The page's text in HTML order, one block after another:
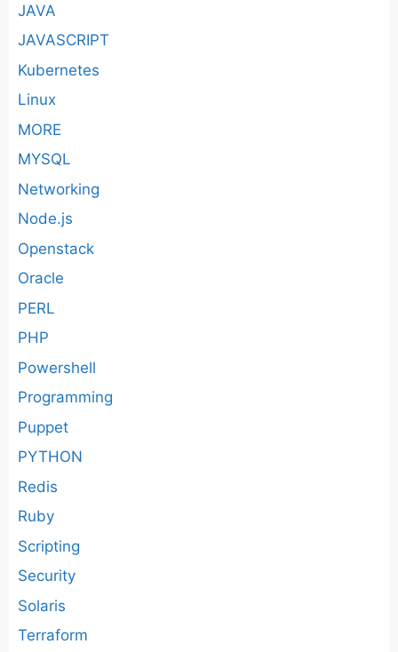
JAVA
JAVASCRIPT
Kubernetes
Linux
MORE
MYSQL
Networking
Node.js
Openstack
Oracle
PERL
PHP
Powershell
Programming
Puppet
PYTHON
Redis
Ruby
Scripting
Security
Solaris
Terraform